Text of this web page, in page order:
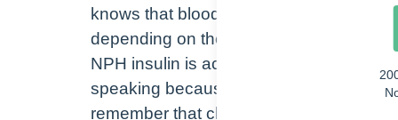
knows that blood sugar must be
depending on the type of insulin,
NPH insulin is actually known as the
speaking because it has protamine
remember that clear insulins such as